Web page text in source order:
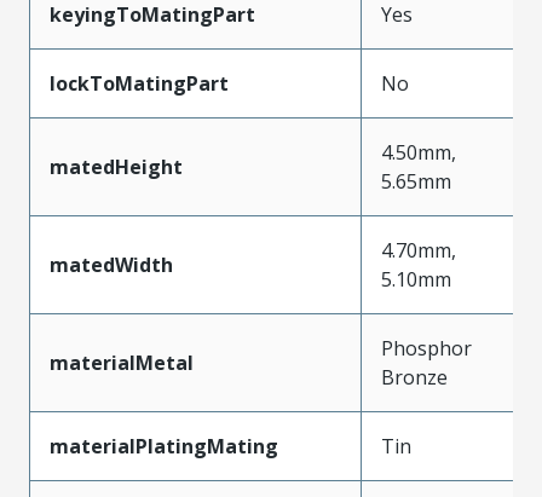
keyingToMatingPart Yes
lockToMatingPart No
matedHeight
4.50mm,
5.65mm
matedWidth
4.70mm,
5.10mm
materialMetal
Phosphor
Bronze
materialPlatingMating Tin